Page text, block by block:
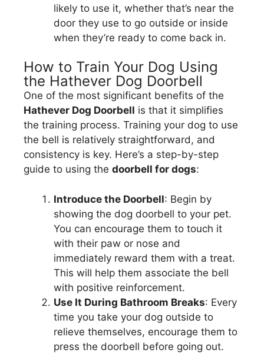
likely to use it, whether that’s near the
door they use to go outside or inside
when they’re ready to come back in.
How to Train Your Dog Using
the Hathever Dog Doorbell
One of the most significant benefits of the
Hathever Dog Doorbell is that it simplifies
the training process. Training your dog to use
the bell is relatively straightforward, and
consistency is key. Here’s a step-by-step
guide to using the doorbell for dogs:
Introduce the Doorbell: Begin by
showing the dog doorbell to your pet.
You can encourage them to touch it
with their paw or nose and
immediately reward them with a treat.
This will help them associate the bell
with positive reinforcement.
Use It During Bathroom Breaks: Every
time you take your dog outside to
relieve themselves, encourage them to
press the doorbell before going out.